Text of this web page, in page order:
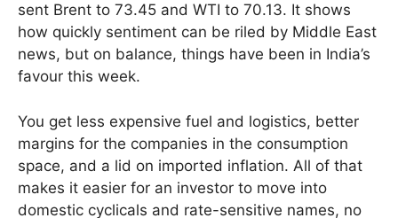
sent Brent to 73.45 and WTI to 70.13. It shows
how quickly sentiment can be riled by Middle East
news, but on balance, things have been in India’s
favour this week.
You get less expensive fuel and logistics, better
margins for the companies in the consumption
space, and a lid on imported inflation. All of that
makes it easier for an investor to move into
domestic cyclicals and rate-sensitive names, no